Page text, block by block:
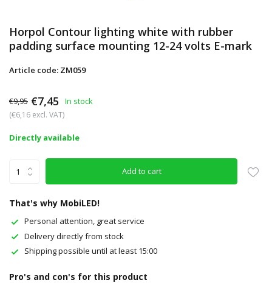
Horpol Contour lighting white with rubber
padding surface mounting 12-24 volts E-mark
Article code: ZM059
€9,95 €7,45 In stock
(€6,16 excl. VAT)
Directly available
Add to cart
That's why MobiLED!
Personal attention, great service
Delivery directly from stock
Shipping possible until at least 15:00
Pro's and con's for this product